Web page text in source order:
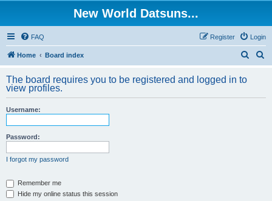
New World Datsuns...
FAQ Login
Register
Home Board index
r
r
The board requires you to be registered and logged in to
view profiles.
Username:
Password:
I forgot my password
Remember me
Hide my online status this session